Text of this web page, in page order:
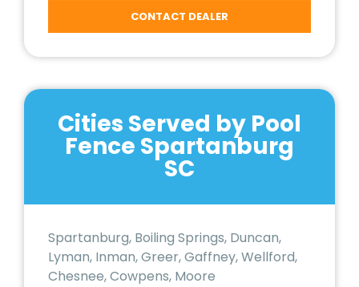
CONTACT DEALER
Cities Served by Pool
Fence Spartanburg
SC
Spartanburg, Boiling Springs, Duncan,
Lyman, Inman, Greer, Gaffney, Wellford,
Chesnee, Cowpens, Moore